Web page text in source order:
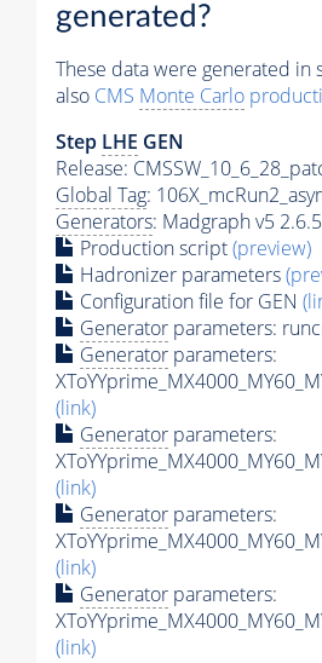
generated?
These data were generated in
also CMS Monte Carlo
Step LHE GEN
Release:
Global Tag:
Generators: Madgraph v5 2.6.5
Production script(preview)
Hadronizer parameters
Configuration file for GEN
Generator parameters:
Generator parameters:
(link)
Generator parameters:
(link)
Generator parameters:
(link)
Generator parameters:
(link)